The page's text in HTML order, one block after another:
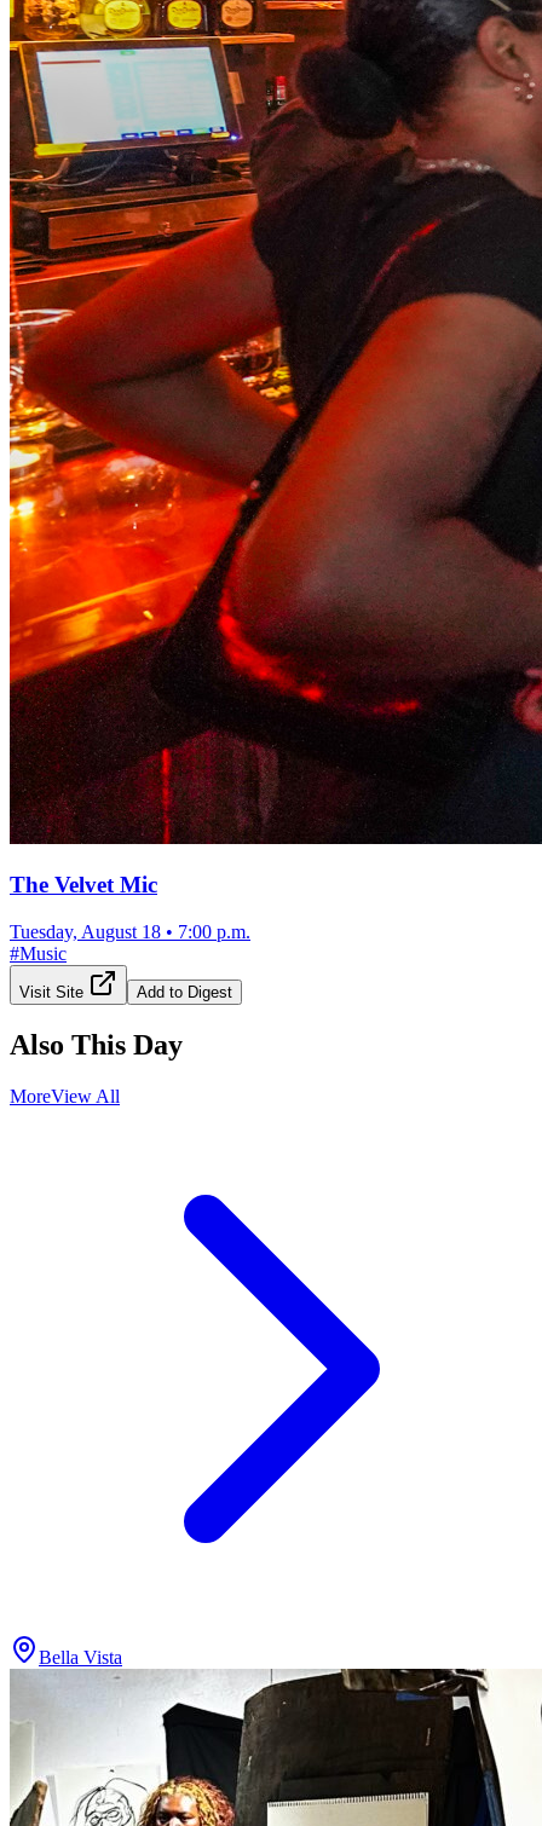
The Velvet Mic
Tuesday, August 18 • 7:00 p.m.
#Music
Visit Site Add to Digest
Also This Day
MoreView All
Bella Vista